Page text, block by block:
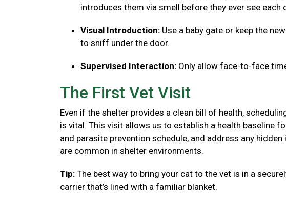
introduces them via smell before they ever see each
Visual Introduction: Use a baby gate or keep the
to sniff under the door.
Supervised Interaction: Only allow face-to-face
The First Vet Visit
Even if the shelter provides a clean bill of health,
is vital. This visit allows us to establish a health baseline
and parasite prevention schedule, and address any
are common in shelter environments.
Tip: The best way to bring your cat to the vet is in a
carrier that’s lined with a familiar blanket.